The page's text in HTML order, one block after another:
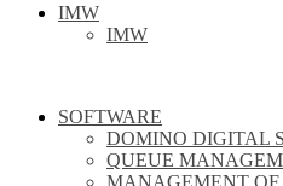
IMW
IMW
SOFTWARE
DOMINO DIGITAL
QUEUE
MANAGEMENT OF